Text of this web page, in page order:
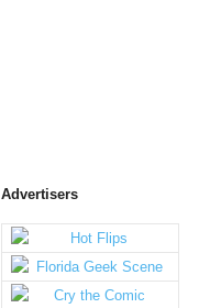
Advertisers